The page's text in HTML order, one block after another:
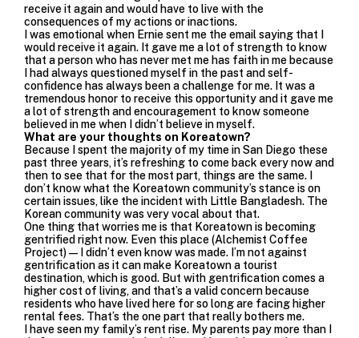
receive it again and would have to live with the
consequences of my actions or inactions.
I was emotional when Ernie sent me the email saying that I
would receive it again. It gave me a lot of strength to know
that a person who has never met me has faith in me because
I had always questioned myself in the past and self-
confidence has always been a challenge for me. It was a
tremendous honor to receive this opportunity and it gave me
a lot of strength and encouragement to know someone
believed in me when I didn’t believe in myself.
What are your thoughts on Koreatown?
Because I spent the majority of my time in San Diego these
past three years, it’s refreshing to come back every now and
then to see that for the most part, things are the same. I
don’t know what the Koreatown community’s stance is on
certain issues, like the incident with Little Bangladesh. The
Korean community was very vocal about that.
One thing that worries me is that Koreatown is becoming
gentrified right now. Even this place (Alchemist Coffee
Project)—I didn’t even know was made. I’m not against
gentrification as it can make Koreatown a tourist
destination, which is good. But with gentrification comes a
higher cost of living, and that’s a valid concern because
residents who have lived here for so long are facing higher
rental fees. That’s the one part that really bothers me.
I have seen my family’s rent rise. My parents pay more than I